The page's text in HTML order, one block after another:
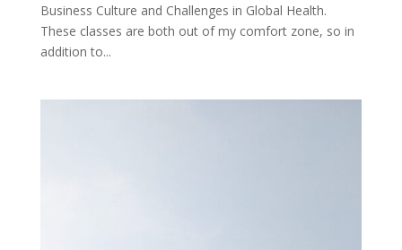
Business Culture and Challenges in Global Health.
These classes are both out of my comfort zone, so in
addition to...